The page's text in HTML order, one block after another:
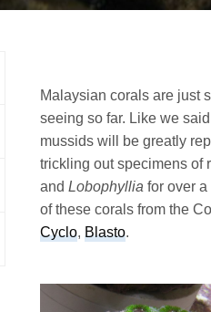
Malaysian corals are just
seeing so far. Like we
mussids will be greatly
trickling out specimens of
andLobophylliafor over
of these corals from the
Cyclo,Blasto.